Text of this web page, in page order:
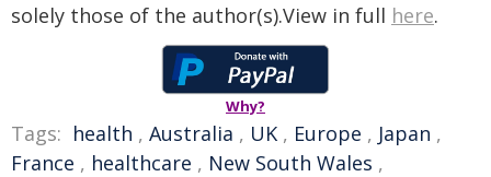
solely those of the author(s).View in full here.
Why?
Tags: health , Australia , UK , Europe , Japan ,
France , healthcare , New South Wales ,